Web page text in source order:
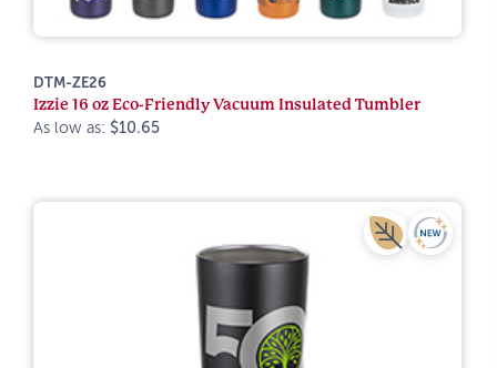
DTM-ZE26
Izzie 16 oz Eco-Friendly Vacuum Insulated Tumbler
As low as: $10.65